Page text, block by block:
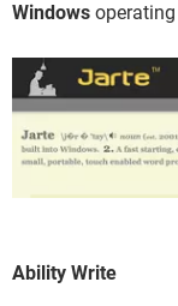
Windows
Ability Write